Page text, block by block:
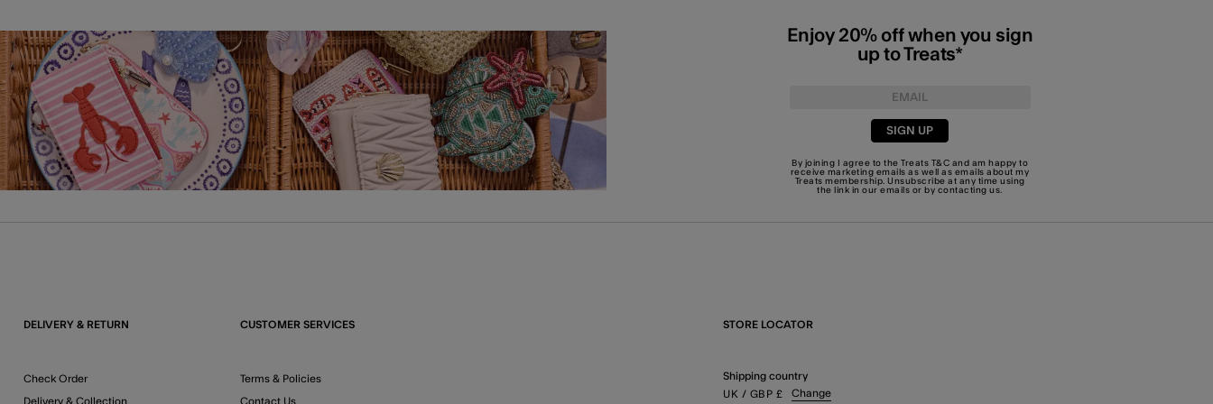
Enjoy 20% off when you sign
up to Treats*
SIGN UP
By joining I agree to the Treats T&C and am happy to
receive marketing emails as well as emails about my
Treats membership. Unsubscribe at any time using
the link in our emails or by contacting us.
DELIVERY & RETURN
Check Order
Delivery & Collection
CUSTOMER SERVICES
Terms & Policies
Contact Us
STORE LOCATOR
Shipping country
UK / GBP £ Change